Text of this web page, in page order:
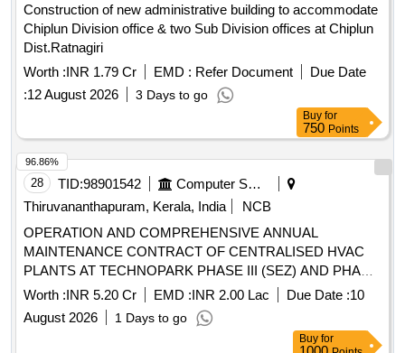
Construction of new administrative building to accommodate
Chiplun Division office & two Sub Division offices at Chiplun
Dist.Ratnagiri
Worth :INR 1.79 Cr EMD : Refer Document
Due Date
:12 August 2026 3 Days to go
Buy for
750 Points
28 TID:98901542
Computer Softwares
Thiruvananthapuram, Kerala, India
NCB
OPERATION AND COMPREHENSIVE ANNUAL
MAINTENANCE CONTRACT OF CENTRALISED HVAC
PLANTS AT TECHNOPARK PHASE III (SEZ) AND PHASE
V (SEZ) IT BUILDINGS AND OPERATION OF MEP
UTILITIES (HVAC, BMS, AND FAS/FPS) AT
TECHNOPARK PHASE IV (NON-SEZ) IT BUILDING.
Worth :INR 5.20 Cr EMD :INR 2.00 Lac Due Date :10
August 2026
1 Days to go
96.86%
Buy for